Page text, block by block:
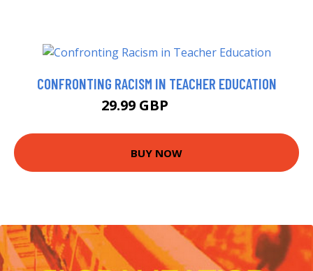
CONFRONTING RACISM IN TEACHER EDUCATION
29.99 GBP
BUY NOW